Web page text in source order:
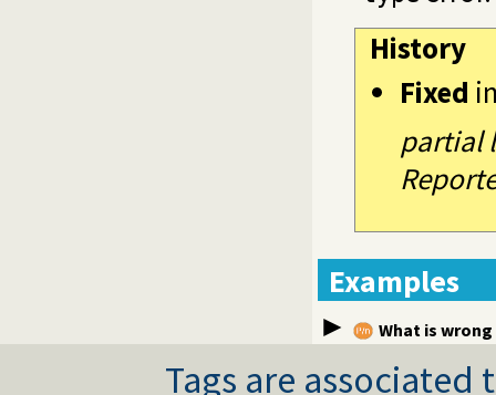
History
Fixed
partial
Examples
What is
Tags are